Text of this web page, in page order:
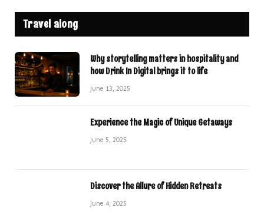
Travel along
Why storytelling matters in hospitality and
how Drink In Digital brings it to life
June 13, 2025
Experience the Magic of Unique Getaways
June 5, 2025
Discover the Allure of Hidden Retreats
June 4, 2025